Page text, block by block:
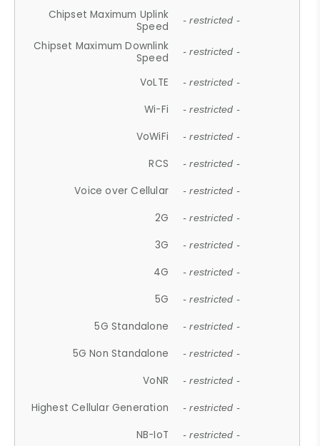
Chipset Maximum Uplink
Speed
- restricted -
Chipset Maximum Downlink
Speed
- restricted -
VoLTE - restricted -
Wi-Fi - restricted -
VoWiFi - restricted -
RCS - restricted -
Voice over Cellular - restricted -
2G - restricted -
3G - restricted -
4G - restricted -
5G - restricted -
5G Standalone - restricted -
5G Non Standalone - restricted -
VoNR - restricted -
Highest Cellular Generation - restricted -
NB-IoT - restricted -